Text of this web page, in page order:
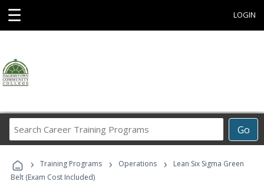
☰ LOGIN
Go
Career
Programs
› Training Programs › Operations ›
Lean Six Sigma Green
Belt (Exam Cost Included)